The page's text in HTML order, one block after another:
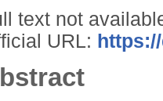
text not
URL: